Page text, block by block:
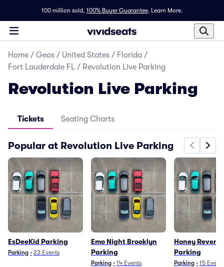
100 million sold, 100% Buyer Guarantee. Learn More.
Home / Geos / United States / Florida /
Fort Lauderdale FL / Revolution Live Parking
Revolution Live Parking
Tickets Seating Charts
Popular at Revolution Live Parking
EsDeeKid Parking
Parking • 23 Events
Emo Night Brooklyn
Parking
Parking • 14 Events
Honey
Parking
Parking • 15